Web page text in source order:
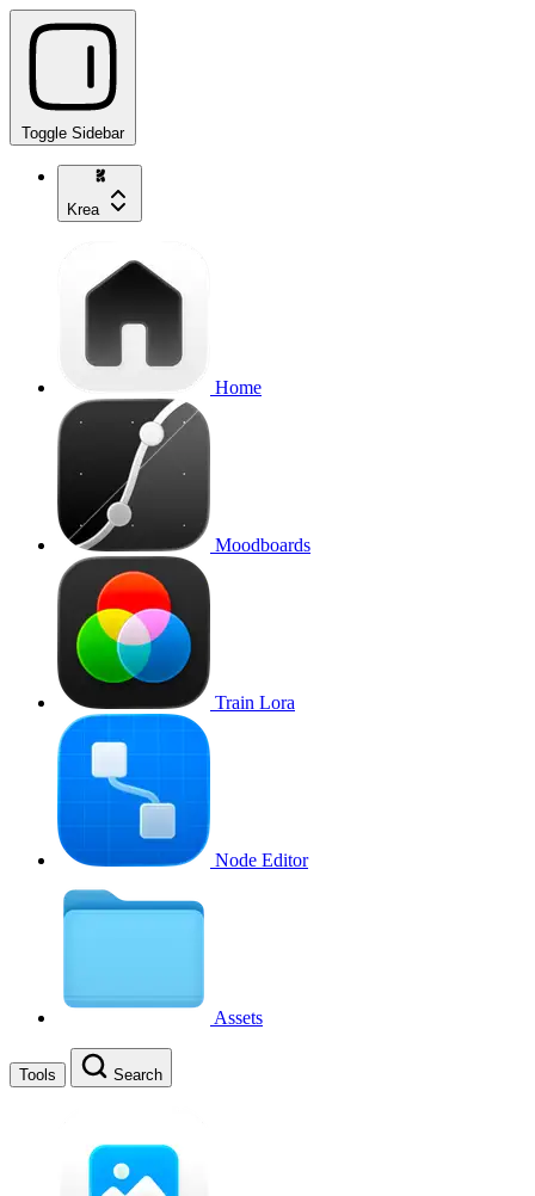
Toggle Sidebar
Krea
Home
Moodboards
Train Lora
Node Editor
Assets
Tools Search